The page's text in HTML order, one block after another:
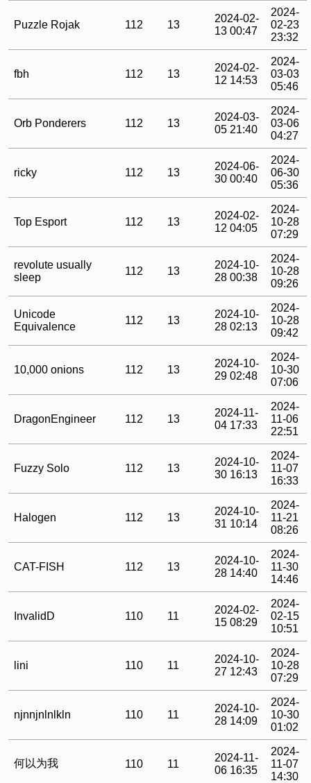
Puzzle Rojak 112 13
2024-02-
13 00:47
2024-
02-23
23:32
fbh 112 13
2024-02-
12 14:53
2024-
03-03
05:46
Orb Ponderers 112 13
2024-03-
05 21:40
2024-
03-06
04:27
ricky 112 13
2024-06-
30 00:40
2024-
06-30
05:36
Top Esport 112 13
2024-02-
12 04:05
2024-
10-28
07:29
revolute usually
sleep
112 13
2024-10-
28 00:38
2024-
10-28
09:26
Unicode
Equivalence
112 13
2024-10-
28 02:13
2024-
10-28
09:42
10,000 onions 112 13
2024-10-
29 02:48
2024-
10-30
07:06
DragonEngineer 112 13
2024-11-
04 17:33
2024-
11-06
22:51
Fuzzy Solo 112 13
2024-10-
30 16:13
2024-
11-07
16:33
Halogen 112 13
2024-10-
31 10:14
2024-
11-21
08:26
CAT-FISH 112 13
2024-10-
28 14:40
2024-
11-30
14:46
InvalidD 110 11
2024-02-
15 08:29
2024-
02-15
10:51
lini 110 11
2024-10-
27 12:43
2024-
10-28
07:29
njnnjnlnlkln 110 11
2024-10-
28 14:09
2024-
10-30
01:02
何以为我 110 11
2024-11-
06 16:35
2024-
11-07
14:30